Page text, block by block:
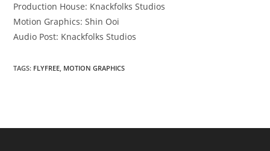
Production House: Knackfolks Studios
Motion Graphics: Shin Ooi
Audio Post: Knackfolks Studios
TAGS: FLYFREE, MOTION GRAPHICS